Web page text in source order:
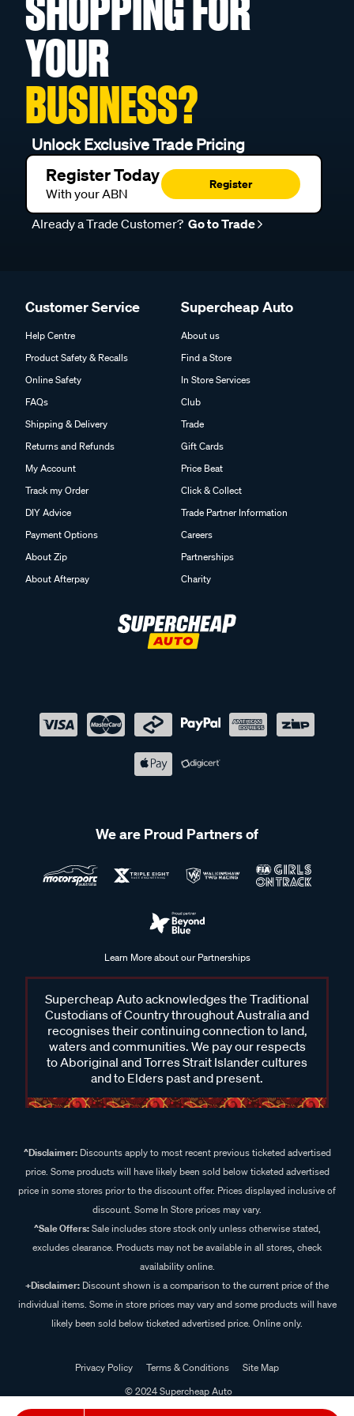
SHOPPING FOR
YOUR
BUSINESS?
Unlock Exclusive Trade Pricing
Register Today
With your ABN
Register
Already a Trade Customer? Go to Trade
Customer Service
Help Centre
Product Safety & Recalls
Online Safety
FAQs
Shipping & Delivery
Returns and Refunds
My Account
Track my Order
DIY Advice
Payment Options
About Zip
About Afterpay
Supercheap Auto
About us
Find a Store
In Store Services
Club
Trade
Gift Cards
Price Beat
Click & Collect
Trade Partner Information
Careers
Partnerships
Charity
We are Proud Partners of
Learn More about our Partnerships
Supercheap Auto acknowledges the Traditional
Custodians of Country throughout Australia and
recognises their continuing connection to land,
waters and communities. We pay our respects
to Aboriginal and Torres Strait Islander cultures
and to Elders past and present.
^Disclaimer:Discounts apply to most recent previous ticketed advertised
price. Some products will have likely been sold below ticketed advertised
price in some stores prior to the discount offer. Prices displayed inclusive of
discount. Some In Store prices may vary.
^Sale Offers:Sale includes store stock only unless otherwise stated,
excludes clearance. Products may not be available in all stores, check
availability online.
+Disclaimer: Discount shown is a comparison to the current price of the
individual items. Some in store prices may vary and some products will have
likely been sold below ticketed advertised price. Online only.
Privacy Policy Terms & Conditions
Site Map
© 2024 Supercheap Auto